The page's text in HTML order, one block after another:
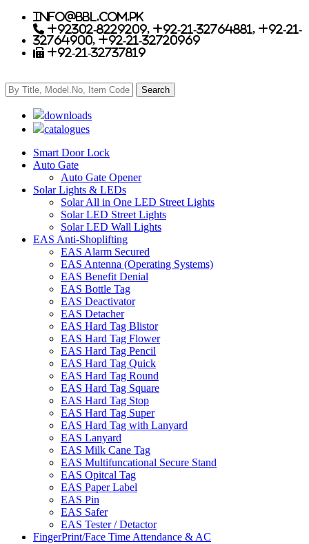
info@bbl.com.pk
+92302-8229209, +92-21-32764881, +92-21-
32764900, +92-21-32720969
+92-21-32737819
downloads
catalogues
Smart Door Lock
Auto Gate
Auto Gate Opener
Solar Lights & LEDs
Solar All in One LED Street Lights
Solar LED Street Lights
Solar LED Wall Lights
EAS Anti-Shoplifting
EAS Alarm Secured
EAS Antenna (Operating Systems)
EAS Benefit Denial
EAS Bottle Tag
EAS Deactivator
EAS Detacher
EAS Hard Tag Blistor
EAS Hard Tag Flower
EAS Hard Tag Pencil
EAS Hard Tag Quick
EAS Hard Tag Round
EAS Hard Tag Square
EAS Hard Tag Stop
EAS Hard Tag Super
EAS Hard Tag with Lanyard
EAS Lanyard
EAS Milk Cane Tag
EAS Multifuncational Secure Stand
EAS Opitcal Tag
EAS Paper Label
EAS Pin
EAS Safer
EAS Tester / Detactor
FingerPrint/Face Time Attendance & AC